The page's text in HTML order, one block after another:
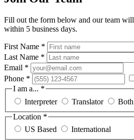
Fill out the form below and our team
within 5 business days.
First Name *
Last Name *
Email *
Phone *
I am a... *
Interpreter
Translator
Both
Location *
US Based
International